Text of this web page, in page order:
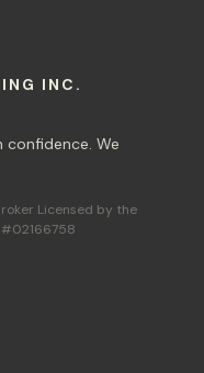
INC.
We
Licensed by the
#02166758